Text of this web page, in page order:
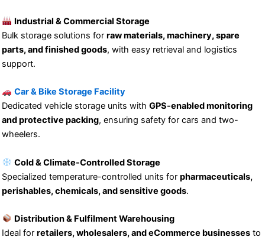
Industrial & Commercial Storage
Bulk storage solutions for raw materials, machinery, spare
parts, and finished goods, with easy retrieval and logistics
support.
Car & Bike Storage Facility
Dedicated vehicle storage units with GPS-enabled monitoring
and protective packing, ensuring safety for cars and two-
wheelers.
Cold & Climate-Controlled Storage
Specialized temperature-controlled units for pharmaceuticals,
perishables, chemicals, and sensitive goods.
Distribution & Fulfilment Warehousing
Ideal for retailers, wholesalers, and eCommerce businesses to